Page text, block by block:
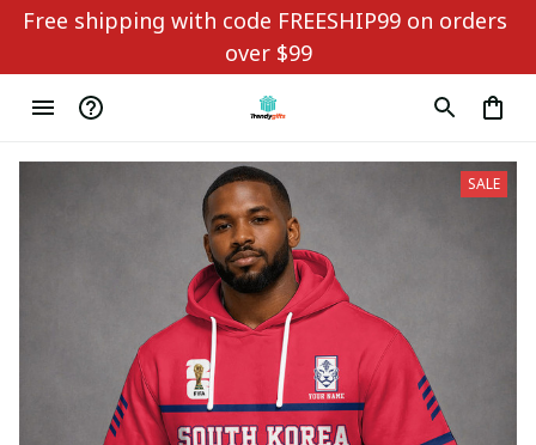
Free shipping with code FREESHIP99 on orders
over $99
SALE